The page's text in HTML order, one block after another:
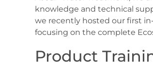
knowledge and technical
we recently hosted our first
focusing on the complete
Product